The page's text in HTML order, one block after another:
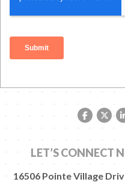
Facebook
LET’S CONNECT
16506 Pointe Village